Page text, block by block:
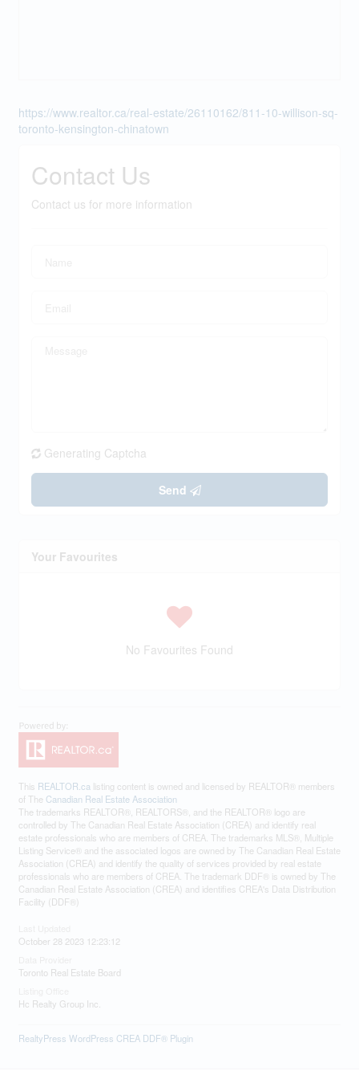
https://www.realtor.ca/real-estate/26110162/811-10-willison-sq-
toronto-kensington-chinatown
Contact Us
Contact us for more information
Generating Captcha
Send
Your Favourites
No Favourites Found
This REALTOR.ca listing content is owned and licensed by REALTOR® members
of The Canadian Real Estate Association
The trademarks REALTOR®, REALTORS®, and the REALTOR® logo are
controlled by The Canadian Real Estate Association (CREA) and identify real
estate professionals who are members of CREA. The trademarks MLS®, Multiple
Listing Service® and the associated logos are owned by The Canadian Real Estate
Association (CREA) and identify the quality of services provided by real estate
professionals who are members of CREA. The trademark DDF® is owned by The
Canadian Real Estate Association (CREA) and identifies CREA's Data Distribution
Facility (DDF®)
October 28 2023 12:23:12
Toronto Real Estate Board
Hc Realty Group Inc.
RealtyPress WordPress CREA DDF® Plugin